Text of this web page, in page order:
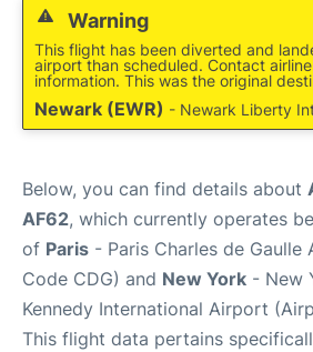
Warning
This flight has been diverted and
airport than scheduled. Contact
information. This was the original
Newark (EWR) - Newark Liberty
Below, you can find details about
AF62, which currently operates
of Paris - Paris Charles de
Code CDG) and New York - New
Kennedy International Airport
This flight data pertains